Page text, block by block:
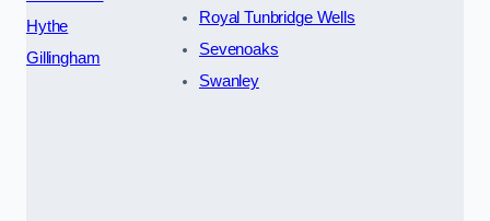
Hythe
Gillingham
Royal Tunbridge Wells
Sevenoaks
Swanley